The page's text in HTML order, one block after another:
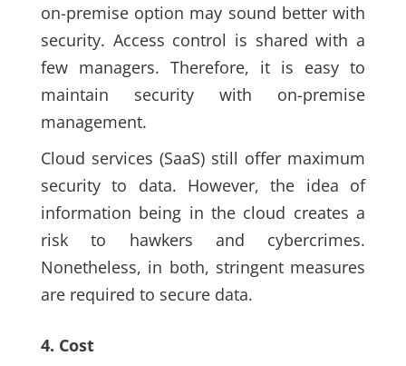
on-premise option may sound better with
security. Access control is shared with a
few managers. Therefore, it is easy to
maintain security with on-premise
management.
Cloud services (SaaS) still offer maximum
security to data. However, the idea of
information being in the cloud creates a
risk to hawkers and cybercrimes.
Nonetheless, in both, stringent measures
are required to secure data.
4. Cost